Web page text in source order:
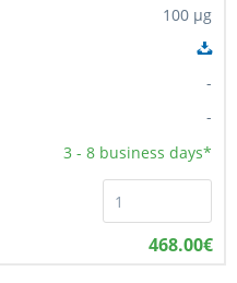
100 µg
-
-
3 - 8 business days*
468.00€